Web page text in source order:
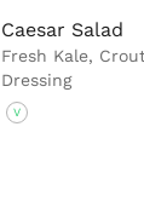
Caesar Salad
Fresh Kale,
Dressing
V